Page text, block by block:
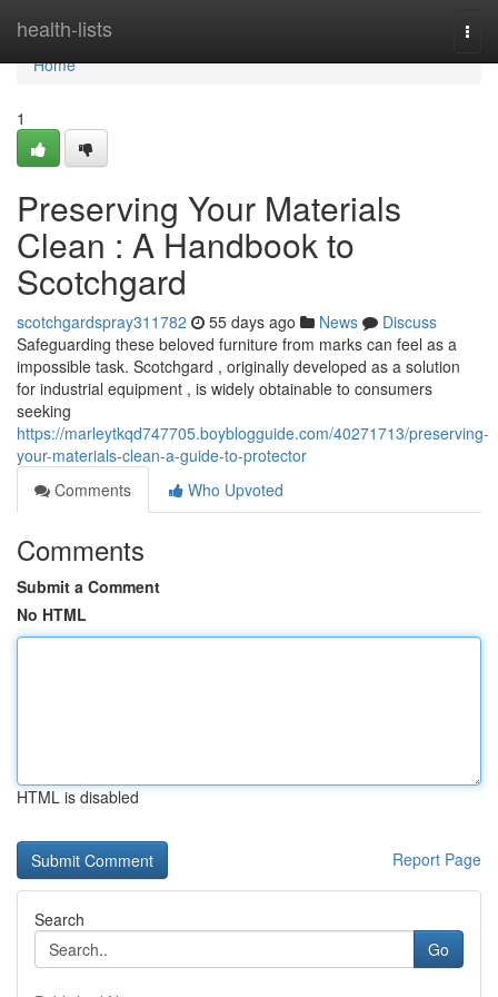
health-lists
Home
Home
1
Preserving Your Materials
Clean : A Handbook to
Scotchgard
scotchgardspray311782 55 days ago News
Discuss
Safeguarding these beloved furniture from marks can feel as a
impossible task. Scotchgard , originally developed as a solution
for industrial equipment , is widely obtainable to consumers
seeking
https://marleytkqd747705.boyblogguide.com/40271713/preserving-
your-materials-clean-a-guide-to-protector
Comments
Who Upvoted
Comments
Submit a Comment
No HTML
HTML is disabled
Report Page
Search
Go